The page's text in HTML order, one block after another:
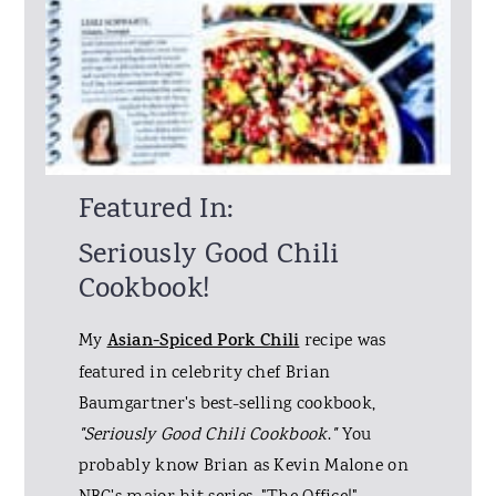
Featured In:
Seriously Good Chili
Cookbook!
MyAsian-Spiced Pork Chilirecipe was
featured in celebrity chef Brian
Baumgartner's best-selling cookbook,
"Seriously Good Chili Cookbook."You
probably know Brian as Kevin Malone on